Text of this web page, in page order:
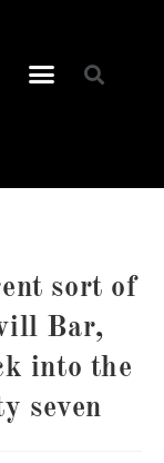
sort of
Bar,
into the
seven